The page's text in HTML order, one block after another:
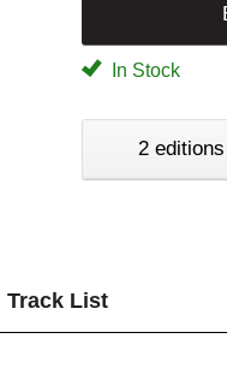
In Stock
2
Track List